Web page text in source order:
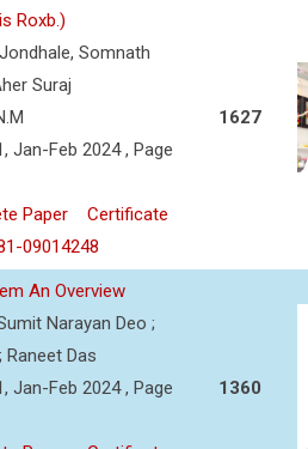
Roxb.)
Somnath
Suraj
Jan-Feb 2024 , Page
Paper
Certificate
09014248
1627
An Overview
Narayan Deo ;
Raneet Das
Jan-Feb 2024 , Page
1360